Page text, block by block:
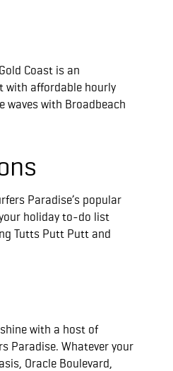
Coast is an
with affordable hourly
waves with Broadbeach
Paradise’s popular
holiday to-do list
Tutts Putt Putt and
with a host of
Paradise. Whatever your
Oracle Boulevard,